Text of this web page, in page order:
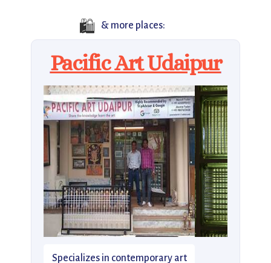
🛍️ & more places:
Pacific Art Udaipur
Specializes in contemporary art